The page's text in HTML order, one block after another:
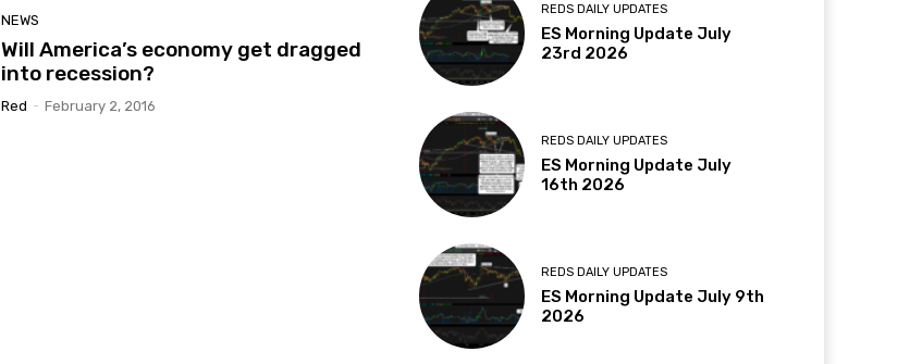
NEWS
Will America’s economy get dragged
into recession?
Red - February 2, 2016
REDS DAILY UPDATES
ES Morning Update July
23rd 2026
REDS DAILY UPDATES
ES Morning Update July
16th 2026
REDS DAILY UPDATES
ES Morning Update July 9th
2026